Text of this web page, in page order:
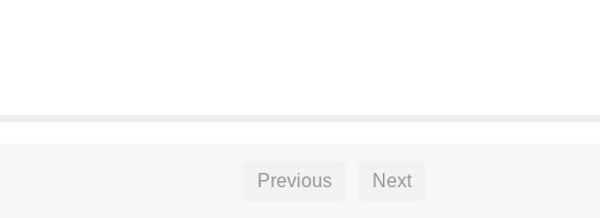
Previous Next